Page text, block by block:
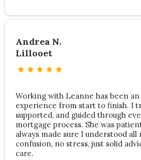
Andrea N.
Lillooet
Working with Leanne has been
experience from start to finish. I
supported, and guided through
mortgage process. She was
always made sure I understood
confusion, no stress, just solid
care.